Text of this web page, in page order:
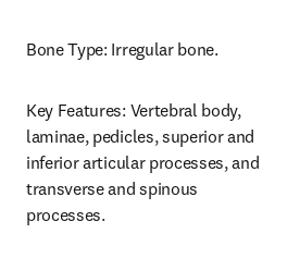
Bone Type: Irregular bone.
Key Features: Vertebral body,
laminae, pedicles, superior and
inferior articular processes, and
transverse and spinous
processes.